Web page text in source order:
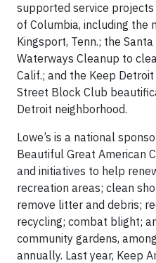
supported service
of Columbia, including the
Kingsport, Tenn.; the
Waterways Cleanup to
Calif.; and the Keep
Street Block Club
Detroit neighborhood.
Lowe’s is a national
Beautiful Great American
and initiatives to help
recreation areas; clean
remove litter and debris;
recycling; combat blight;
community gardens,
annually. Last year, Keep